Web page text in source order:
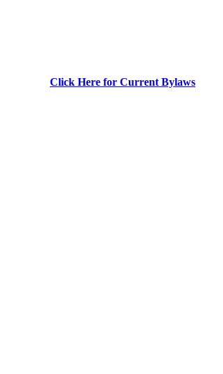
Click Here for Current Bylaws